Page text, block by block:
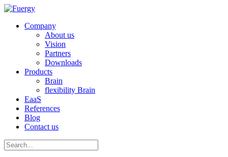
Company
About us
Vision
Partners
Downloads
Products
Brain
flexibility Brain
EaaS
References
Blog
Contact us